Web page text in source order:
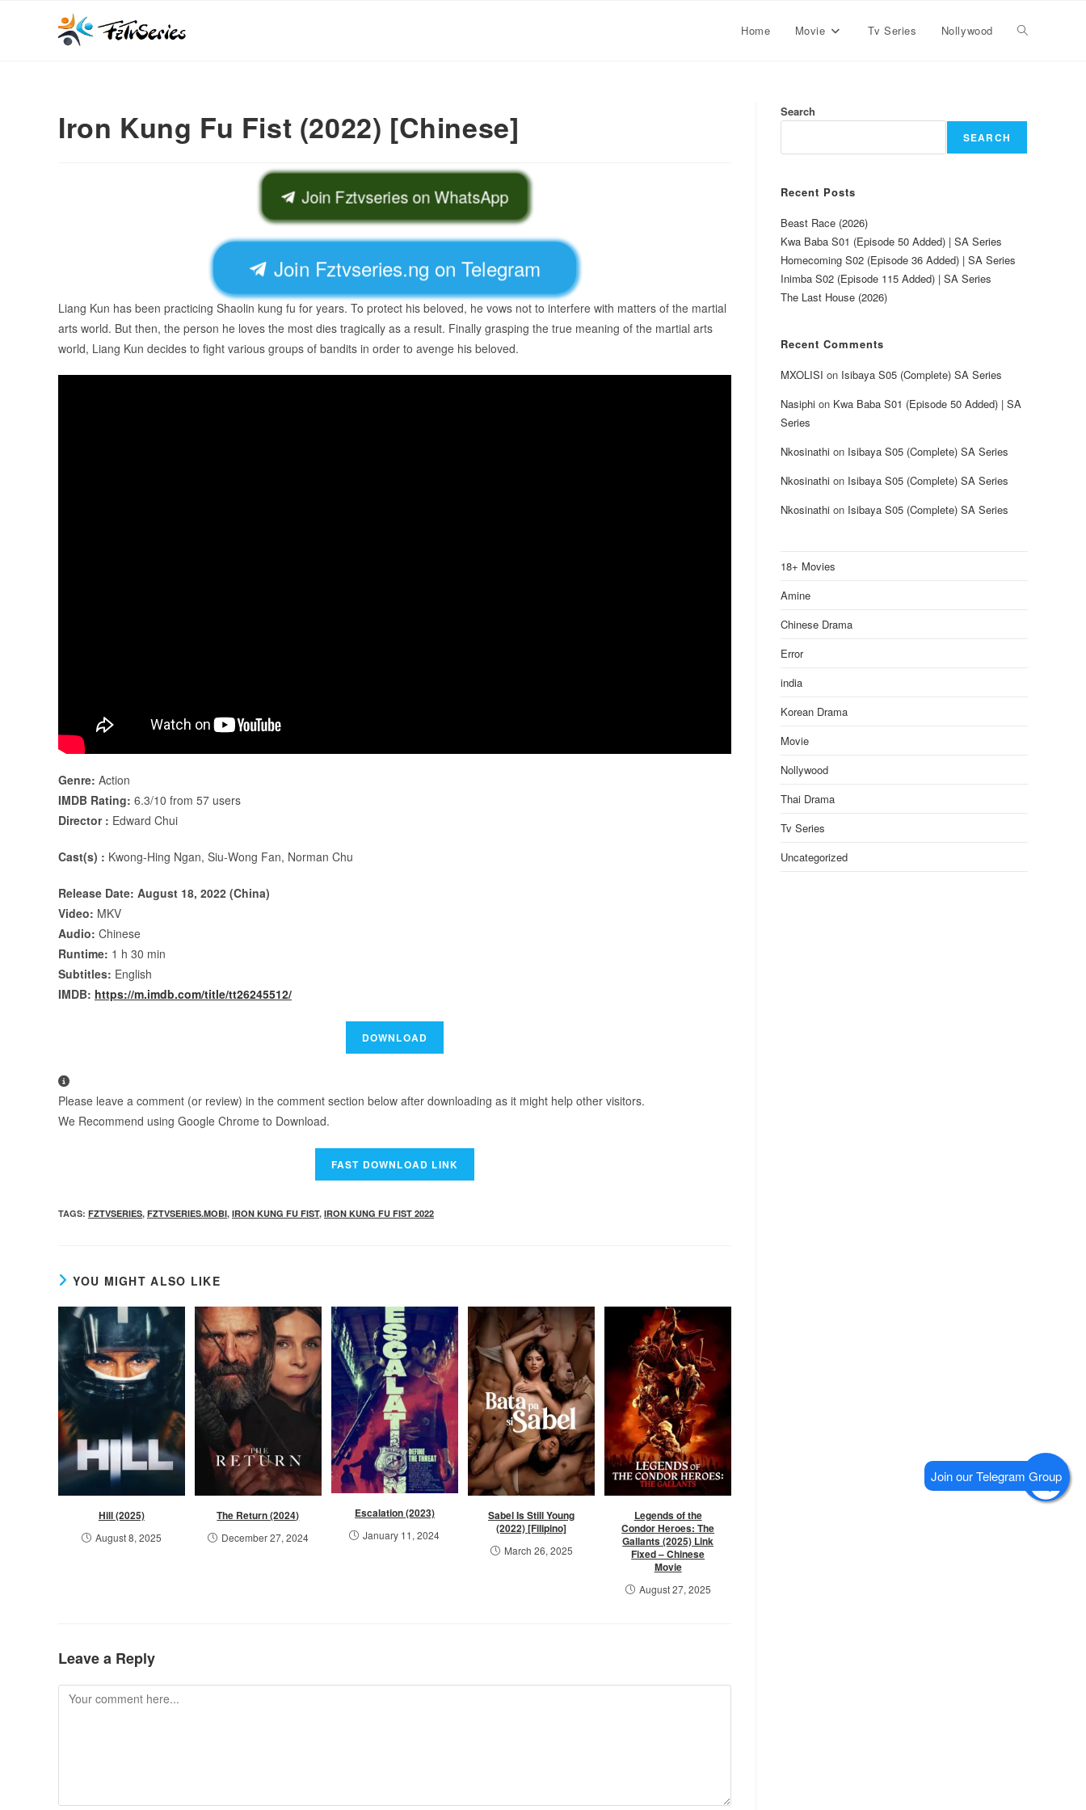
Home Movie Tv Series Nollywood
Iron Kung Fu Fist (2022) [Chinese]
Join Fztvseries on WhatsApp
Join Fztvseries.ng on Telegram
Liang Kun has been practicing Shaolin kung fu for years. To protect his beloved, he vows not to interfere with matters of the martial
arts world. But then, the person he loves the most dies tragically as a result. Finally grasping the true meaning of the martial arts
world, Liang Kun decides to fight various groups of bandits in order to avenge his beloved.
Genre: Action
IMDB Rating: 6.3/10 from 57 users
Director : Edward Chui
Cast(s) : Kwong-Hing Ngan, Siu-Wong Fan, Norman Chu
Release Date: August 18, 2022 (China)
Video: MKV
Audio: Chinese
Runtime: 1 h 30 min
Subtitles: English
IMDB: https://m.imdb.com/title/tt26245512/
Please leave a comment (or review) in the comment section below after downloading as it might help other visitors.
We Recommend using Google Chrome to Download.
TAGS: FZTVSERIES, FZTVSERIES.MOBI, IRON KUNG FU FIST, IRON KUNG FU FIST 2022
YOU MIGHT ALSO LIKE
Hill (2025)
August 8, 2025
The Return (2024)
December 27, 2024
Escalation (2023)
January 11, 2024
Sabel Is Still Young
(2022) [Filipino]
March 26, 2025
Legends of the
Condor Heroes: The
Gallants (2025) Link
Fixed – Chinese
Movie
August 27, 2025
Leave a Reply
Search
SEARCH
Recent Posts
Beast Race (2026)
Kwa Baba S01 (Episode 50 Added) | SA Series
Homecoming S02 (Episode 36 Added) | SA Series
Inimba S02 (Episode 115 Added) | SA Series
The Last House (2026)
Recent Comments
MXOLISI on Isibaya S05 (Complete) SA Series
Nasiphi on Kwa Baba S01 (Episode 50 Added) | SA
Series
Nkosinathi on Isibaya S05 (Complete) SA Series
Nkosinathi on Isibaya S05 (Complete) SA Series
Nkosinathi on Isibaya S05 (Complete) SA Series
18+ Movies
Amine
Chinese Drama
Error
india
Korean Drama
Movie
Nollywood
Thai Drama
Tv Series
Uncategorized